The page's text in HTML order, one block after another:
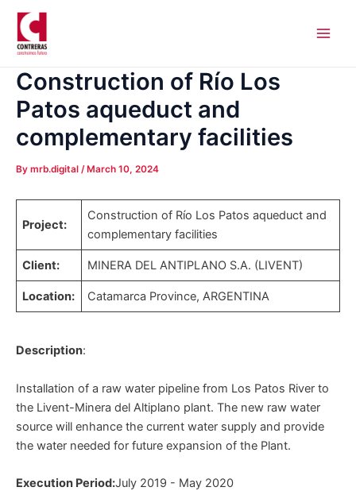
Skip
content
Construction of Río Los
Patos aqueduct and
complementary facilities
By mrb.digital /March 10, 2024
Project:
Construction of Río Los Patos aqueduct and
complementary facilities
Client: MINERA DEL ANTIPLANO S.A. (LIVENT)
Location: Catamarca Province, ARGENTINA
Description:
Installation of a raw water pipeline from Los Patos River to
the Livent-Minera del Altiplano plant. The new raw water
source will enhance the current water supply and provide
the water needed for future expansion of the Plant.
Execution Period:July 2019 - May 2020
Post
navigation